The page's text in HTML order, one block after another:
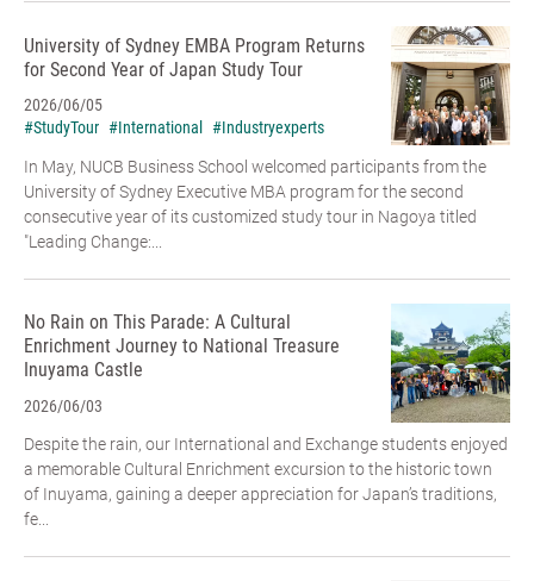
University of Sydney EMBA Program Returns
for Second Year of Japan Study Tour
2026/06/05
#StudyTour #International #Industryexperts
In May, NUCB Business School welcomed participants from the
University of Sydney Executive MBA program for the second
consecutive year of its customized study tour in Nagoya titled
"Leading Change:...
No Rain on This Parade: A Cultural
Enrichment Journey to National Treasure
Inuyama Castle
2026/06/03
Despite the rain, our International and Exchange students enjoyed
a memorable Cultural Enrichment excursion to the historic town
of Inuyama, gaining a deeper appreciation for Japan’s traditions,
fe...